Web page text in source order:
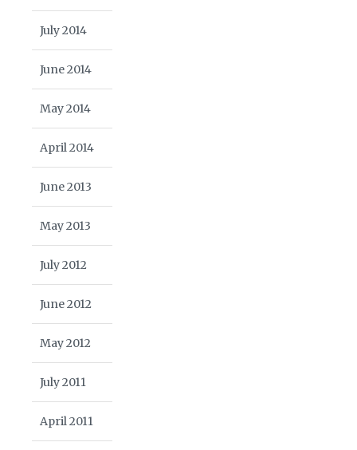
July 2014
June 2014
May 2014
April 2014
June 2013
May 2013
July 2012
June 2012
May 2012
July 2011
April 2011